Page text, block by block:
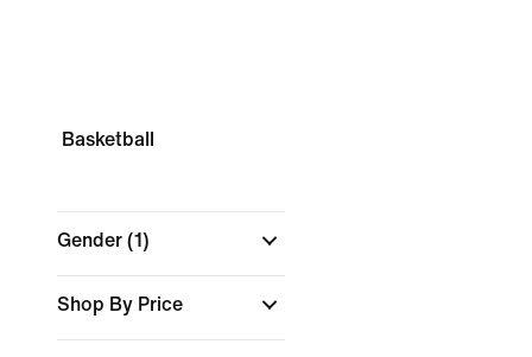
Basketball
Gender (1)
Shop By Price